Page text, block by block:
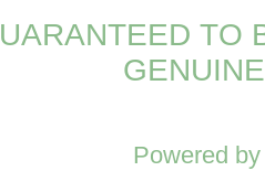
TO
Powered